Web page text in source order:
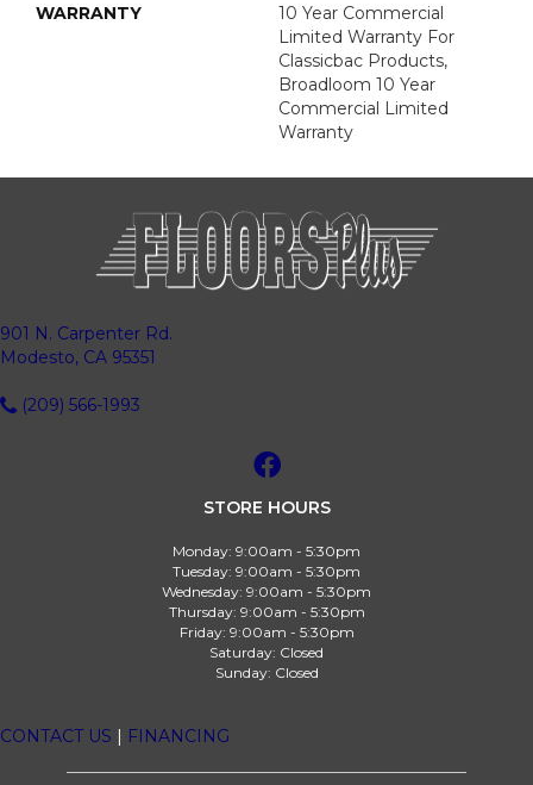
WARRANTY
10 Year Commercial
Limited Warranty For
Classicbac Products,
Broadloom 10 Year
Commercial Limited
Warranty
901 N. Carpenter Rd.
Modesto, CA 95351
(209) 566-1993
STORE HOURS
Monday: 9:00am - 5:30pm
Tuesday: 9:00am - 5:30pm
Wednesday: 9:00am - 5:30pm
Thursday: 9:00am - 5:30pm
Friday: 9:00am - 5:30pm
Saturday: Closed
Sunday: Closed
CONTACT US FINANCING